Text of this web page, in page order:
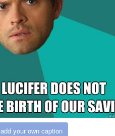
add your own caption